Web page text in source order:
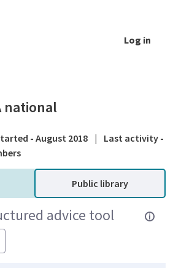
Log in
national
national
- August 2018 |
Last activity -
Public library
advice tool